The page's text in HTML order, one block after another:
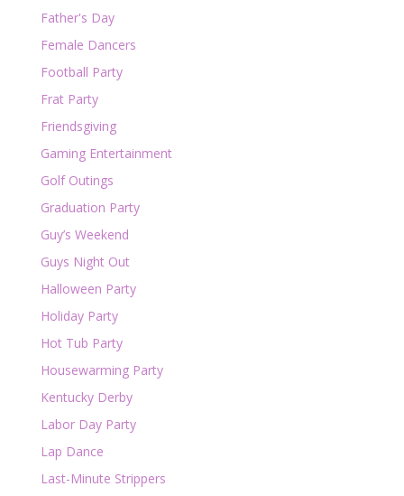
Father's Day
Female Dancers
Football Party
Frat Party
Friendsgiving
Gaming Entertainment
Golf Outings
Graduation Party
Guy’s Weekend
Guys Night Out
Halloween Party
Holiday Party
Hot Tub Party
Housewarming Party
Kentucky Derby
Labor Day Party
Lap Dance
Last-Minute Strippers